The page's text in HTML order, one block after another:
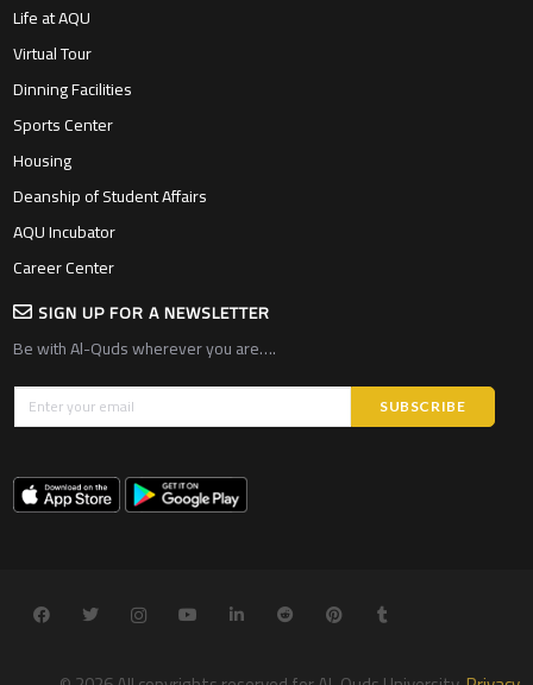
Life at AQU
Virtual Tour
Dinning Facilities
Sports Center
Housing
Deanship of Student Affairs
AQU Incubator
Career Center
SIGN UP FOR A NEWSLETTER
Be with Al-Quds wherever you are….